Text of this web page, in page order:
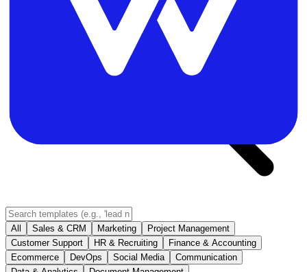
All Sales & CRM Marketing
Project Management
Customer Support
HR & Recruiting
Finance & Accounting
Ecommerce
DevOps Social Media
Communication